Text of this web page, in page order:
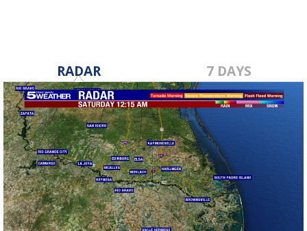
RADAR 7 DAYS